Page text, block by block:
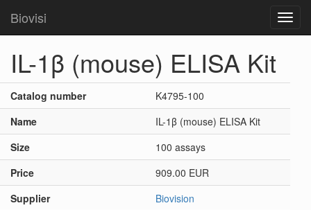
Biovisi
IL-1β (mouse) ELISA Kit
Catalog number
K4795-100
Name
IL-1β (mouse) ELISA Kit
Size
100 assays
Price
909.00 EUR
Supplier
Biovision